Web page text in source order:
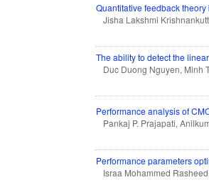
Quantitative feedback
Jisha Lakshmi
The ability to detect the
Duc Duong Nguyen, Minh
Performance analysis of
Pankaj P. Prajapati,
Performance parameters
Israa Mohammed